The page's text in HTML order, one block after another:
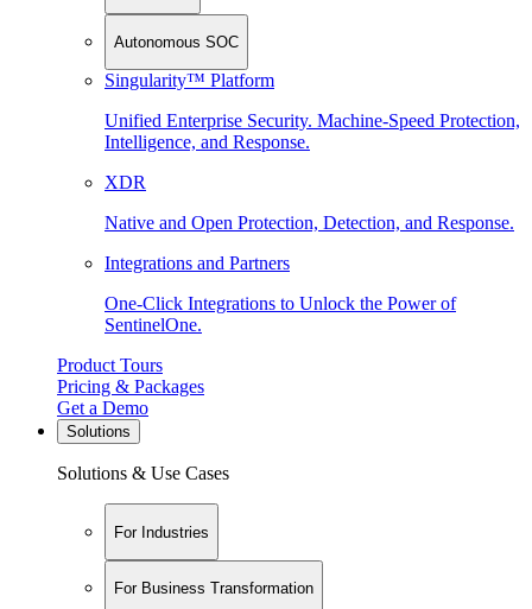
Autonomous SOC
Singularity™ Platform
Unified Enterprise Security. Machine-Speed Protection,
Intelligence, and Response.
XDR
Native and Open Protection, Detection, and Response.
Integrations and Partners
One-Click Integrations to Unlock the Power of
SentinelOne.
Product Tours
Pricing & Packages
Get a Demo
Solutions
Solutions & Use Cases
For Industries
For Business Transformation